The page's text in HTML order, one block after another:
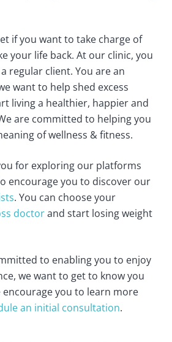
if you want to take charge of
your life back. At our clinic, you
regular client. You are an
want to help shed excess
living a healthier, happier and
are committed to helping you
of wellness & fitness.
for exploring our platforms
encourage you to discover our
. You can choose your
doctorand start losing weight
to enabling you to enjoy
we want to get to know you
you to learn more
an initial consultation.